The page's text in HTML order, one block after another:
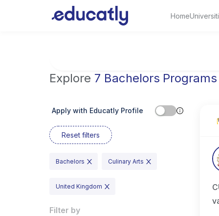
Home
Explore 7 Bachelors Programs
Apply with Educatly Profile
Reset filters
Bachelors Culinary Arts
United Kingdom
Filter by